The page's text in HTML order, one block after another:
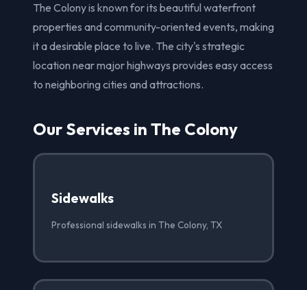
The Colony is known for its beautiful waterfront
properties and community-oriented events, making
it a desirable place to live. The city's strategic
location near major highways provides easy access
to neighboring cities and attractions.
Our Services in The Colony
Sidewalks
Professional sidewalks in The Colony, TX